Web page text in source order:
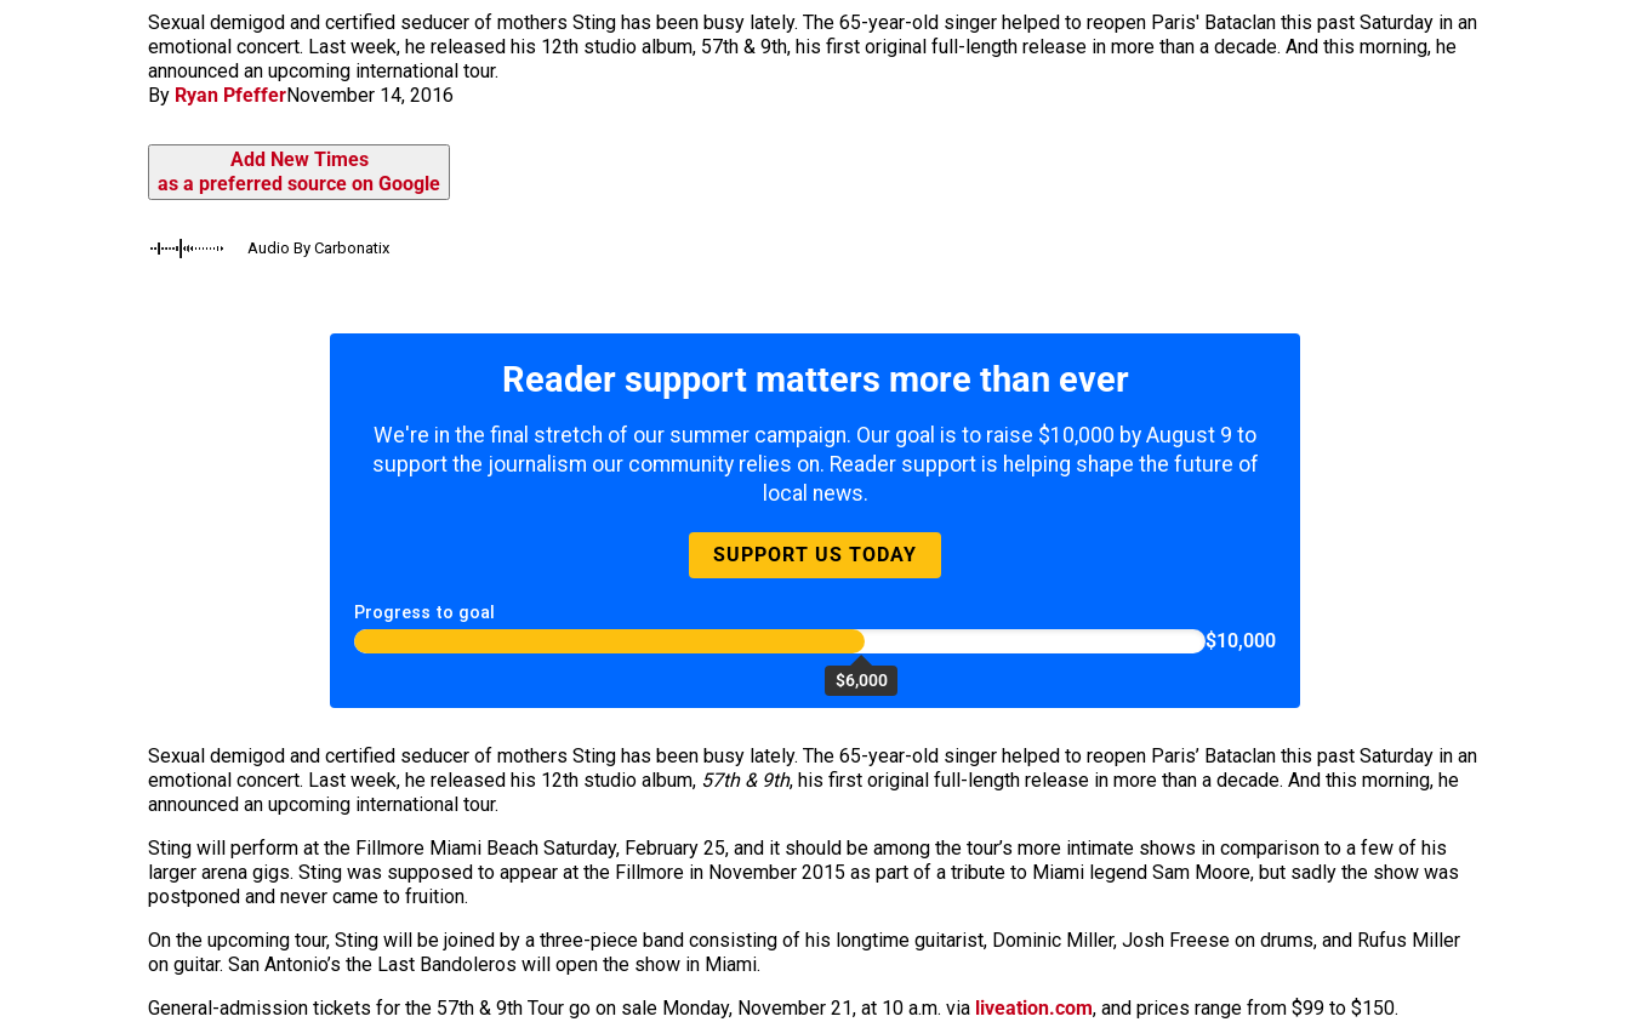
Sexual demigod and certified seducer of mothers Sting has been busy lately. The 65-year-old singer helped to reopen Paris' Bataclan this past Saturday in an
emotional concert. Last week, he released his 12th studio album, 57th & 9th, his first original full-length release in more than a decade. And this morning, he
announced an upcoming international tour.
By Ryan PfefferNovember 14, 2016
Add New Times
as a preferred source on Google
Audio By Carbonatix
Reader support matters more than ever
We're in the final stretch of our summer campaign. Our goal is to raise $10,000 by August 9 to
support the journalism our community relies on. Reader support is helping shape the future of
local news.
SUPPORT US TODAY
Progress to goal
$6,000
$10,000
Sexual demigod and certified seducer of mothers Sting has been busy lately. The 65-year-old singer helped to reopen Paris’ Bataclan this past Saturday in an
emotional concert. Last week, he released his 12th studio album, 57th & 9th, his first original full-length release in more than a decade. And this morning, he
announced an upcoming international tour.
Sting will perform at the Fillmore Miami Beach Saturday, February 25, and it should be among the tour’s more intimate shows in comparison to a few of his
larger arena gigs. Sting was supposed to appear at the Fillmore in November 2015 as part of a tribute to Miami legend Sam Moore, but sadly the show was
postponed and never came to fruition.
On the upcoming tour, Sting will be joined by a three-piece band consisting of his longtime guitarist, Dominic Miller, Josh Freese on drums, and Rufus Miller
on guitar. San Antonio’s the Last Bandoleros will open the show in Miami.
General-admission tickets for the 57th & 9th Tour go on sale Monday, November 21, at 10 a.m. via liveation.com, and prices range from $99 to $150.